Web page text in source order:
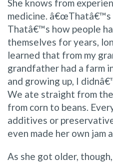
She knows from
medicine. â€œThatâ€™s
Thatâ€™s how people
themselves for years,
learned that from my
grandfather had a farm
and growing up, I
We ate straight from
from corn to beans.
additives or
even made her own jam
As she got older,